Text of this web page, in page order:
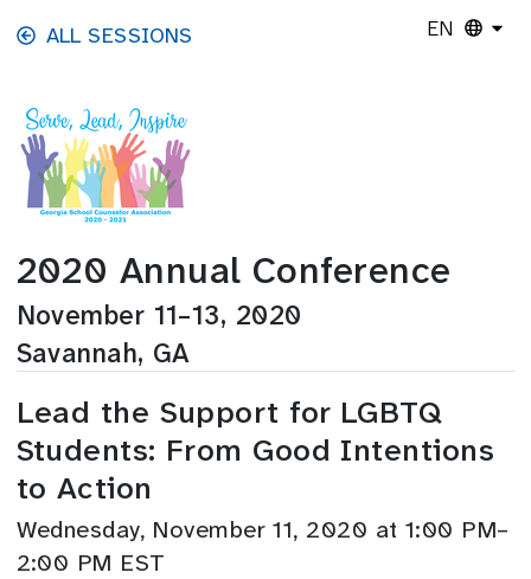
Skip to main content
ALL SESSIONS EN
2020 Annual Conference
November 11–13, 2020
Savannah, GA
Lead the Support for LGBTQ
Students: From Good Intentions
to Action
Wednesday, November 11, 2020 at 1:00 PM–
2:00 PM EST